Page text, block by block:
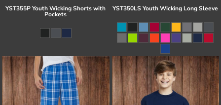
YST355P Youth Wicking Shorts with
Pockets
YST350LS Youth Wicking Long Sleeve